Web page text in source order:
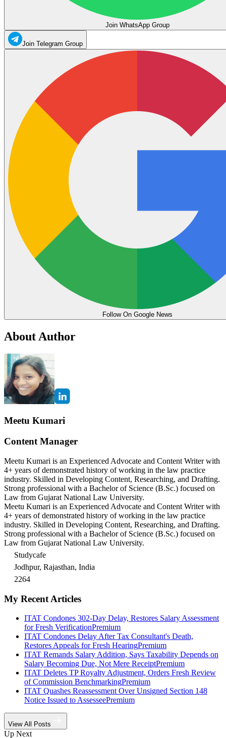
Join WhatsApp Group
Join Telegram Group
Follow On Google News
About Author
Meetu Kumari
Content Manager
Meetu Kumari is an Experienced Advocate and Content Writer with
4+ years of demonstrated history of working in the law practice
industry. Skilled in Developing Content, Researching, and Drafting.
Strong professional with a Bachelor of Science (B.Sc.) focused on
Law from Gujarat National Law University.
Meetu Kumari is an Experienced Advocate and Content Writer with
4+ years of demonstrated history of working in the law practice
industry. Skilled in Developing Content, Researching, and Drafting.
Strong professional with a Bachelor of Science (B.Sc.) focused on
Law from Gujarat National Law University.
Studycafe
Jodhpur, Rajasthan, India
2264
My Recent Articles
ITAT Condones 302-Day Delay, Restores Salary Assessment
for Fresh VerificationPremium
ITAT Condones Delay After Tax Consultant's Death,
Restores Appeals for Fresh HearingPremium
ITAT Remands Salary Addition, Says Taxability Depends on
Salary Becoming Due, Not Mere ReceiptPremium
ITAT Deletes TP Royalty Adjustment, Orders Fresh Review
of Commission BenchmarkingPremium
ITAT Quashes Reassessment Over Unsigned Section 148
Notice Issued to AssesseePremium
View All Posts
Up Next